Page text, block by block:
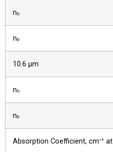
nₒ
nₑ
10.6 µm
nₒ
nₑ
Absorption Coefficient, cm⁻¹ at